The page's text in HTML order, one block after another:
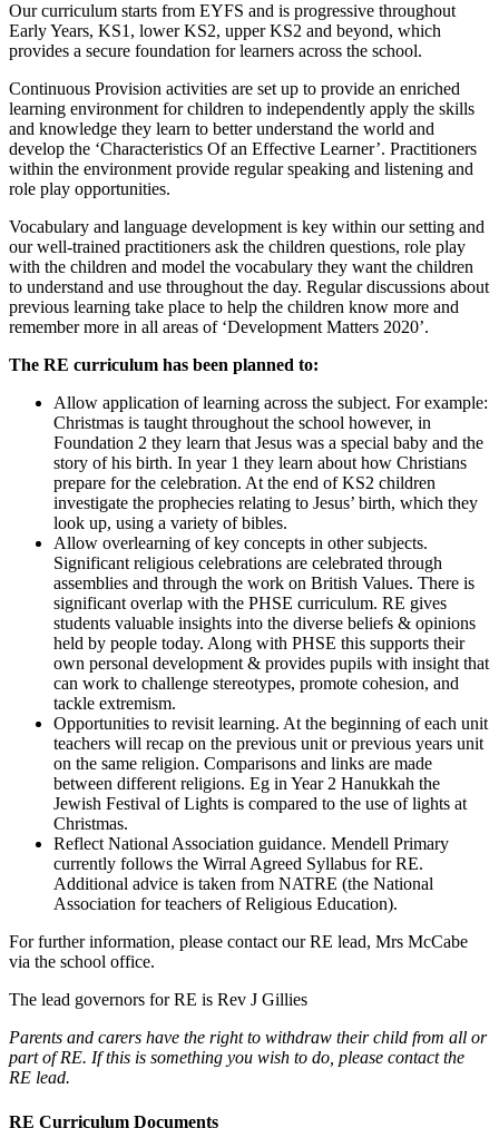
Our curriculum starts from EYFS and is progressive throughout
Early Years, KS1, lower KS2, upper KS2 and beyond, which
provides a secure foundation for learners across the school.
Continuous Provision activities are set up to provide an enriched
learning environment for children to independently apply the skills
and knowledge they learn to better understand the world and
develop the ‘Characteristics Of an Effective Learner’. Practitioners
within the environment provide regular speaking and listening and
role play opportunities.
Vocabulary and language development is key within our setting and
our well-trained practitioners ask the children questions, role play
with the children and model the vocabulary they want the children
to understand and use throughout the day. Regular discussions about
previous learning take place to help the children know more and
remember more in all areas of ‘Development Matters 2020’.
The RE curriculum has been planned to:
Allow application of learning across the subject. For example:
Christmas is taught throughout the school however, in
Foundation 2 they learn that Jesus was a special baby and the
story of his birth. In year 1 they learn about how Christians
prepare for the celebration. At the end of KS2 children
investigate the prophecies relating to Jesus’ birth, which they
look up, using a variety of bibles.
Allow overlearning of key concepts in other subjects.
Significant religious celebrations are celebrated through
assemblies and through the work on British Values. There is
significant overlap with the PHSE curriculum. RE gives
students valuable insights into the diverse beliefs & opinions
held by people today. Along with PHSE this supports their
own personal development & provides pupils with insight that
can work to challenge stereotypes, promote cohesion, and
tackle extremism.
Opportunities to revisit learning. At the beginning of each unit
teachers will recap on the previous unit or previous years unit
on the same religion. Comparisons and links are made
between different religions. Eg in Year 2 Hanukkah the
Jewish Festival of Lights is compared to the use of lights at
Christmas.
Reflect National Association guidance. Mendell Primary
currently follows the Wirral Agreed Syllabus for RE.
Additional advice is taken from NATRE (the National
Association for teachers of Religious Education).
For further information, please contact our RE lead, Mrs McCabe
via the school office.
The lead governors for RE is Rev J Gillies
Parents and carers have the right to withdraw their child from all or
part of RE. If this is something you wish to do, please contact the
RE lead.
RE Curriculum Documents